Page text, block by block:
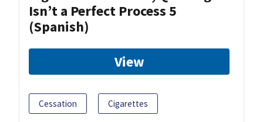
Isn’t a Perfect Process 5
(Spanish)
View
Cessation Cigarettes